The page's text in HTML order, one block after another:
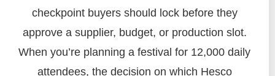
checkpoint buyers should lock before they
approve a supplier, budget, or production slot.
When you’re planning a festival for 12,000 daily
attendees, the decision on which Hesco